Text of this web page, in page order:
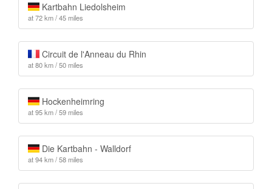
Kartbahn Liedolsheim
at 72 km / 45 miles
Circuit de l'Anneau du Rhin
at 80 km / 50 miles
Hockenheimring
at 95 km / 59 miles
Die Kartbahn - Walldorf
at 94 km / 58 miles